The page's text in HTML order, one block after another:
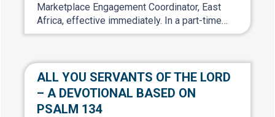
Marketplace Engagement Coordinator, East
Africa, effective immediately. In a part-time…
ALL YOU SERVANTS OF THE LORD
– A DEVOTIONAL BASED ON
PSALM 134